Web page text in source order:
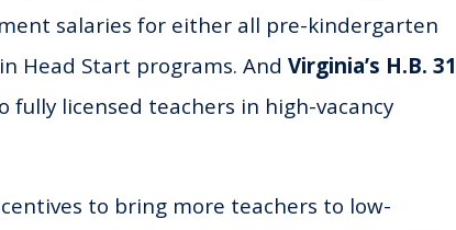
salaries for either all pre-kindergarten
Head Start programs. And Virginia’s H.B. 31
fully licensed teachers in high-vacancy
to bring more teachers to low-